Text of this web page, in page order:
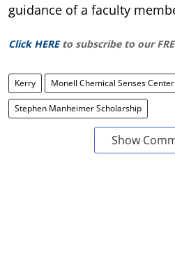
guidance of a faculty
Click HERE to subscribe to our
Kerry Monell Chemical Senses Center
Stephen Manheimer Scholarship
Show